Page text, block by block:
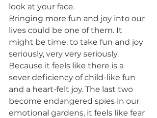
look at your face.
Bringing more fun and joy into our
lives could be one of them. It
might be time, to take fun and joy
seriously, very very seriously.
Because it feels like there is a
sever deficiency of child-like fun
and a heart-felt joy. The last two
become endangered spies in our
emotional gardens, it feels like fear